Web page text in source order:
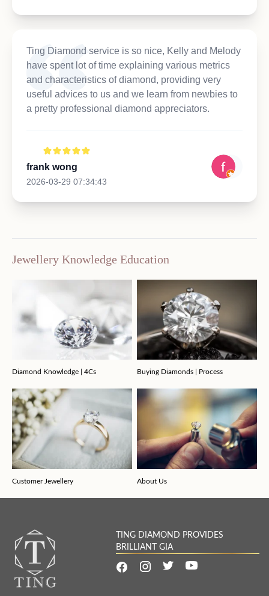
Ting Diamond service is so nice, Kelly and Melody
have spent lot of time explaining various metrics
and characteristics of diamond, providing very
useful advices to us and we learn from newbies to
a pretty professional diamond appreciators.
frank wong
2026-03-29 07:34:43
Jewellery Knowledge Education
Diamond Knowledge | 4Cs Buying Diamonds | Process
Customer Jewellery About Us
TING DIAMOND PROVIDES
BRILLIANT GIA